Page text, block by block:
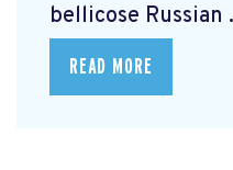
bellicose Russian
READ MORE